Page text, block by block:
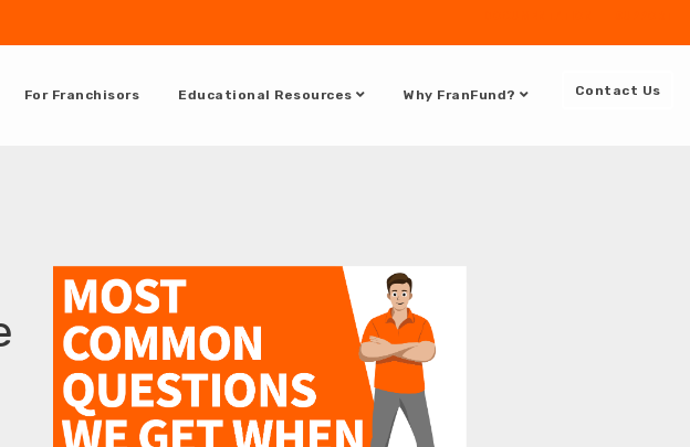
For Franchisors Educational Resources Why FranFund? Contact Us